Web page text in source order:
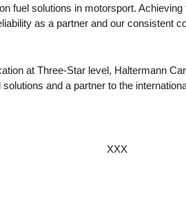
fuel solutions in motorsport.
as a partner and our consistent
at Three-Star level, Haltermann
and a partner to the
XXX